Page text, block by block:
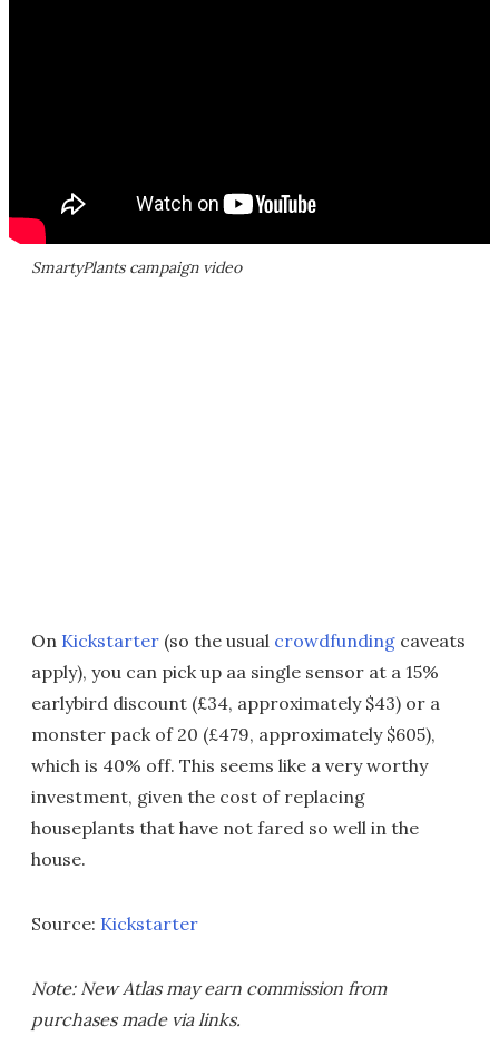
SmartyPlants campaign video
On Kickstarter (so the usual crowdfunding caveats
apply), you can pick up aa single sensor at a 15%
earlybird discount (£34, approximately $43) or a
monster pack of 20 (£479, approximately $605),
which is 40% off. This seems like a very worthy
investment, given the cost of replacing
houseplants that have not fared so well in the
house.
Source: Kickstarter
Note: New Atlas may earn commission from
purchases made via links.